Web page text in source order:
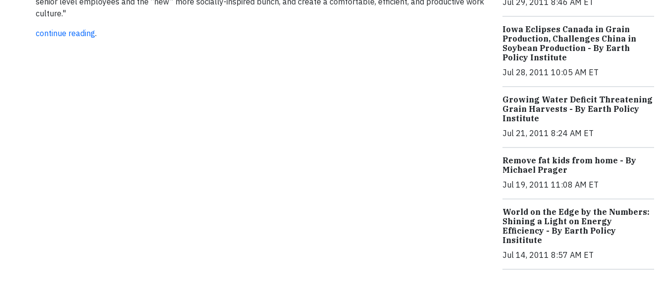
culture."
continue reading.
Jul 29, 2011 8:46 AM ET
Iowa Eclipses Canada in Grain
Production, Challenges China in
Soybean Production - By Earth
Policy Institute
Jul 28, 2011 10:05 AM ET
Growing Water Deficit Threatening
Grain Harvests - By Earth Policy
Institute
Jul 21, 2011 8:24 AM ET
Remove fat kids from home - By
Michael Prager
Jul 19, 2011 11:08 AM ET
World on the Edge by the Numbers:
Shining a Light on Energy
Efficiency - By Earth Policy
Insititute
Jul 14, 2011 8:57 AM ET